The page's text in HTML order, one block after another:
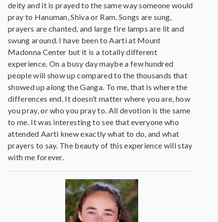
deity and it is prayed to the same way someone would
pray to Hanuman, Shiva or Ram. Songs are sung,
prayers are chanted, and large fire lamps are lit and
swung around. I have been to Aarti at Mount
Madonna Center but it is a totally different
experience. On a busy day maybe a few hundred
people will show up compared to the thousands that
showed up along the Ganga. To me, that is where the
differences end. It doesn’t matter where you are, how
you pray, or who you pray to. All devotion is the same
to me. It was interesting to see that everyone who
attended Aarti knew exactly what to do, and what
prayers to say. The beauty of this experience will stay
with me forever.